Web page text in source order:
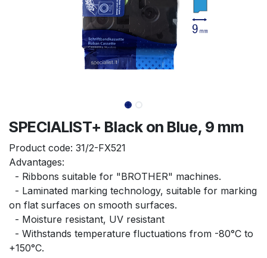
SPECIALIST+ Black on Blue, 9 mm
Product code: 31/2-FX521
Advantages:
  - Ribbons suitable for "BROTHER" machines.
on flat surfaces on smooth surfaces.
  - Moisture resistant, UV resistant
+150°C.